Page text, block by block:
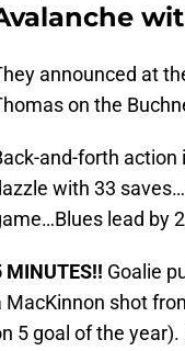
announced at
on the
and-forth
with 33
lead by
MINUTES!! Goalie
MacKinnon shot
5 goal of the